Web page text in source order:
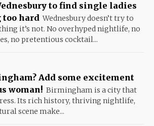
to find single ladies
hard Wednesbury doesn’t try to
it’s not. No overhyped nightlife, no
no pretentious cocktail...
Add some excitement
woman! Birmingham is a city that
Its rich history, thriving nightlife,
scene make...